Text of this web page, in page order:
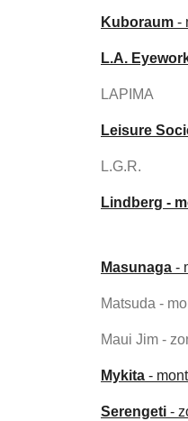
Kuboraum -
L.A.
LAPIMA
Leisure
L.G.R.
Lindberg -
Masunaga -
Matsuda -
Maui Jim -
Mykita -
Serengeti -